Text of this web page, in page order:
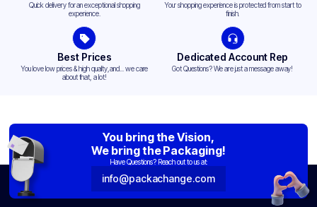
Quick delivery for an exceptional shopping
experience.
Your shopping experience is protected from start to
finish.
Best Prices
You love low prices & high quality,and... we care
about that, a lot!
Dedicated Account Rep
Got Questions? We are just a message away!
You bring the Vision,
We bring the Packaging!
Have Questions? Reach out to us at:
info@packachange.com